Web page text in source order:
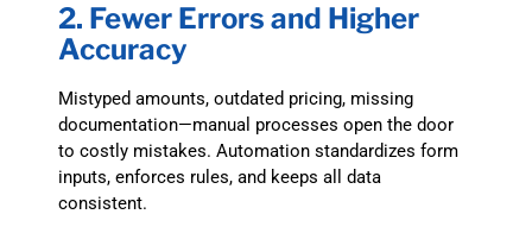
2. Fewer Errors and Higher
Accuracy
Mistyped amounts, outdated pricing, missing
documentation—manual processes open the door
to costly mistakes. Automation standardizes form
inputs, enforces rules, and keeps all data
consistent.